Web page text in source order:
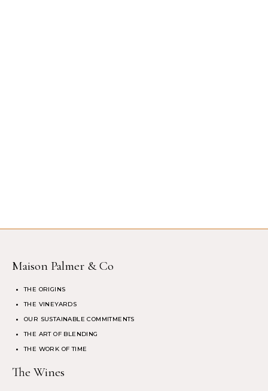
Maison Palmer & Co
THE ORIGINS
THE VINEYARDS
OUR SUSTAINABLE COMMITMENTS
THE ART OF BLENDING
THE WORK OF TIME
The Wines